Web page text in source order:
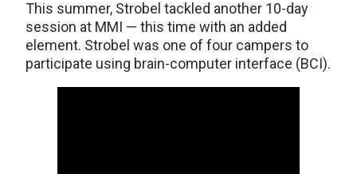
This summer, Strobel tackled another 10-day
session at MMI — this time with an added
element. Strobel was one of four campers to
participate using brain-computer interface (BCI).